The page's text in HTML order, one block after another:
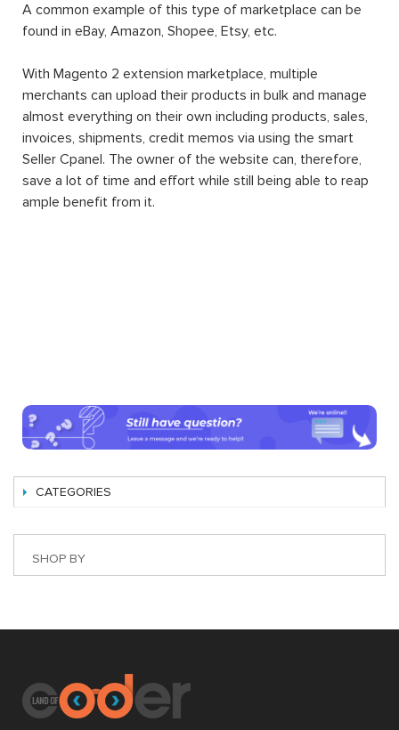
A common example of this type of marketplace can be
found in eBay, Amazon, Shopee, Etsy, etc.
With Magento 2 extension marketplace, multiple
merchants can upload their products in bulk and manage
almost everything on their own including products, sales,
invoices, shipments, credit memos via using the smart
Seller Cpanel. The owner of the website can, therefore,
save a lot of time and effort while still being able to reap
ample benefit from it.
CATEGORIES
SHOP BY